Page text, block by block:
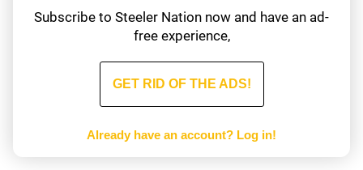
Subscribe to Steeler Nation now and have an ad-
free experience,
GET RID OF THE ADS!
Already have an account? Log in!